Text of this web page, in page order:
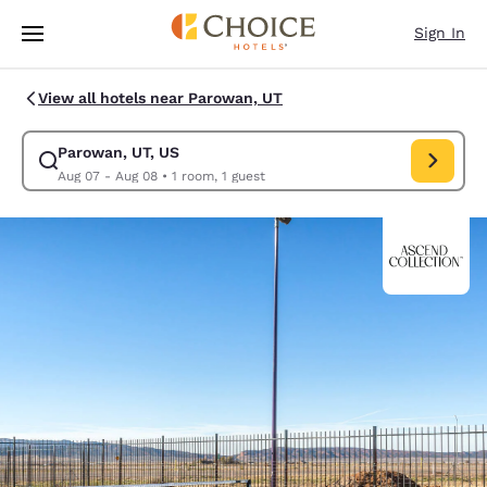
Skip To Main Content
Sign In
View all hotels near Parowan, UT
Parowan, UT, US
Aug 07 - Aug 08• 1 room, 1 guest
Modify search for Parowan, UT, US. Check in date Aug 07, Check out